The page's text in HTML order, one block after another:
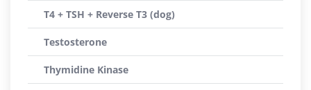
T4 + TSH + Reverse T3 (dog)
Testosterone
Thymidine Kinase